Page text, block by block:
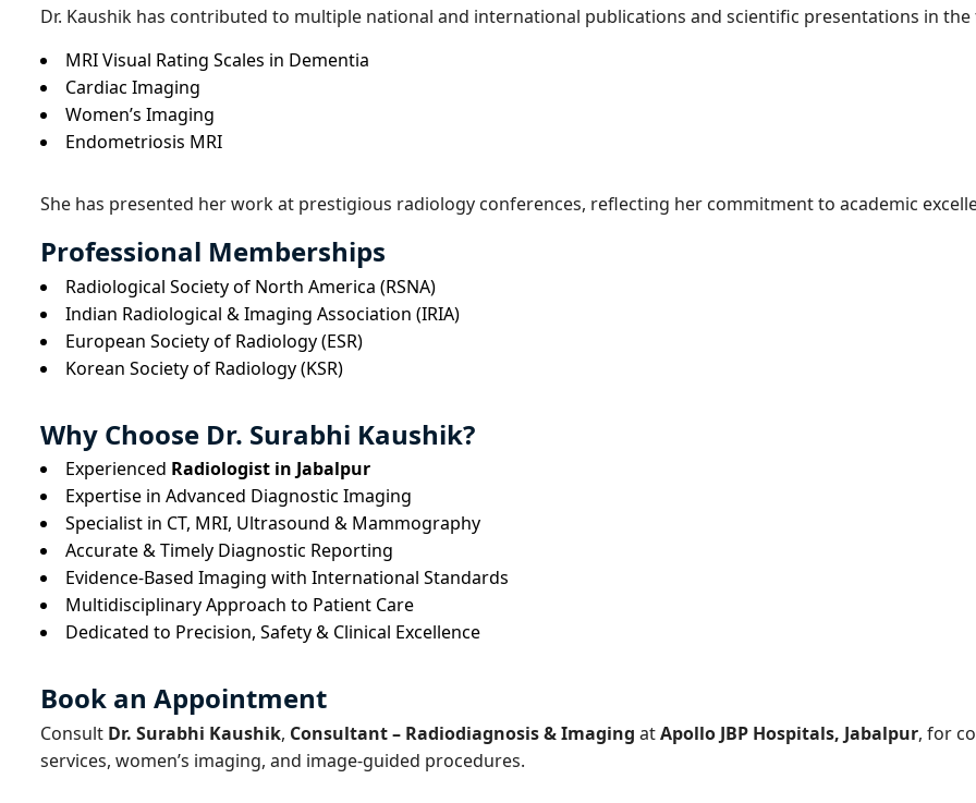
Dr. Kaushik has contributed to multiple national and international publications and scientific presentations in
MRI Visual Rating Scales in Dementia
Cardiac Imaging
Women’s Imaging
Endometriosis MRI
She has presented her work at prestigious radiology conferences, reflecting her commitment to academic
Professional Memberships
Radiological Society of North America (RSNA)
Indian Radiological & Imaging Association (IRIA)
European Society of Radiology (ESR)
Korean Society of Radiology (KSR)
Why Choose Dr. Surabhi Kaushik?
Experienced Radiologist in Jabalpur
Expertise in Advanced Diagnostic Imaging
Specialist in CT, MRI, Ultrasound & Mammography
Accurate & Timely Diagnostic Reporting
Evidence-Based Imaging with International Standards
Multidisciplinary Approach to Patient Care
Dedicated to Precision, Safety & Clinical Excellence
Book an Appointment
Consult Dr. Surabhi Kaushik, Consultant – Radiodiagnosis & Imaging atApollo JBP Hospitals, Jabalpur, for
services, women’s imaging, and image-guided procedures.